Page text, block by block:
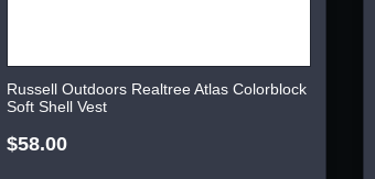
Russell Outdoors Realtree Atlas Colorblock
Soft Shell Vest
$58.00